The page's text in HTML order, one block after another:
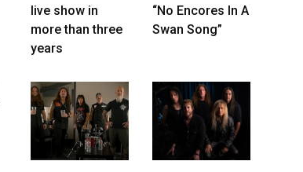
live show in
more than three
years
“No Encores In A
Swan Song”